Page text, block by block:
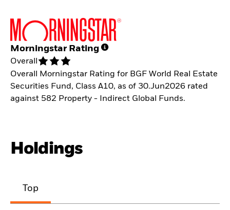
Morningstar Rating
Overall
Overall Morningstar Rating for BGF World Real Estate
Securities Fund, Class A10, as of 30.Jun2026 rated
against 582 Property - Indirect Global Funds.
Holdings
Top